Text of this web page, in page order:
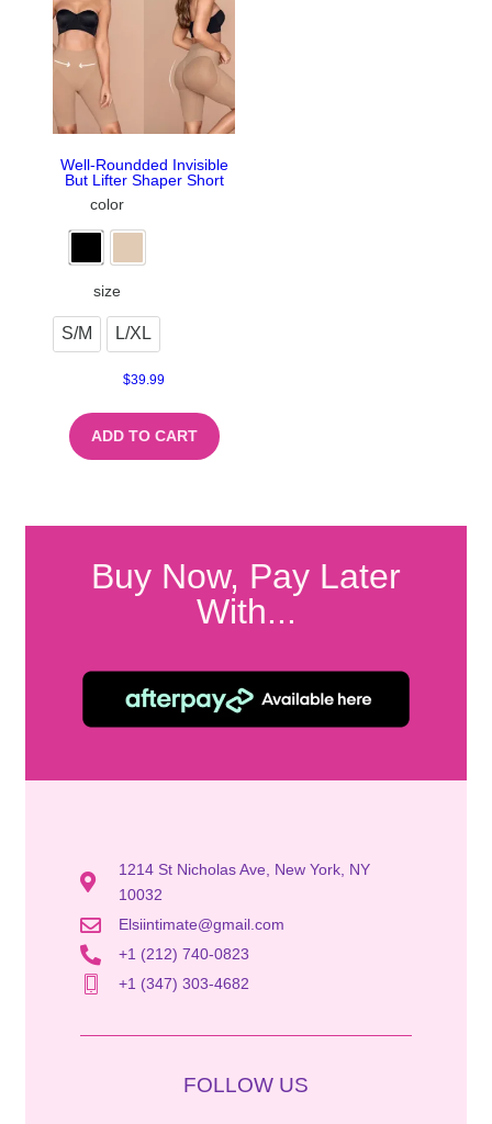
Well-Roundded Invisible
But Lifter Shaper Short
color
size
S/M L/XL
$39.99
ADD TO CART
Buy Now, Pay Later
With...
1214 St Nicholas Ave, New York, NY
10032
Elsiintimate@gmail.com
+1 (212) 740-0823
+1 (347) 303-4682
FOLLOW US